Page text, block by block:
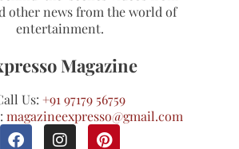
other news from the world of
entertainment.
Magazine
Us: +91 97179 56759
magazineexpresso@gmail.com